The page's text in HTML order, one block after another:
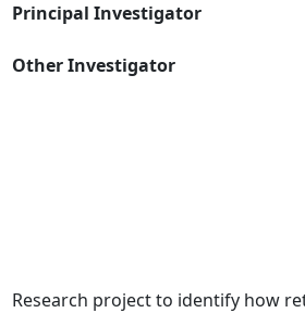
Principal Investigator
Other Investigator
Research project to identify how